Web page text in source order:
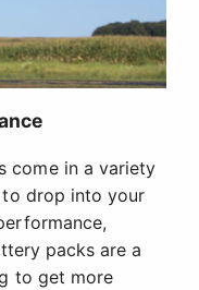
come in a variety
drop into your
packs are a
to get more